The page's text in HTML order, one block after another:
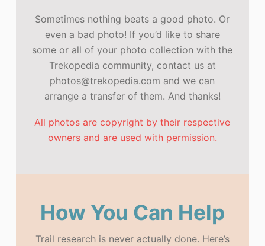
Sometimes nothing beats a good photo. Or
even a bad photo! If you’d like to share
some or all of your photo collection with the
Trekopedia community, contact us at
photos@trekopedia.com and we can
arrange a transfer of them. And thanks!
All photos are copyright by their respective
owners and are used with permission.
How You Can Help
Trail research is never actually done. Here’s